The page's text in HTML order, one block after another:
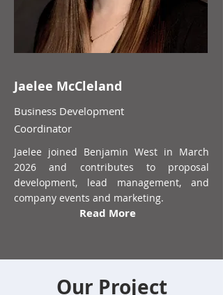
Jaelee McCleland
Business Development
Coordinator
Jaelee joined Benjamin West in March
2026 and contributes to proposal
development, lead management, and
company events and marketing.
Read More
Our Project